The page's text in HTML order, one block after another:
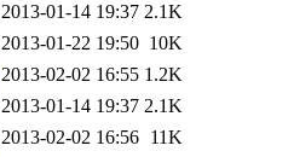
2013-01-14 19:37 2.1K
2013-01-22 19:50 10K
2013-02-02 16:55 1.2K
2013-01-14 19:37 2.1K
2013-02-02 16:56 11K